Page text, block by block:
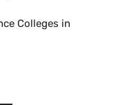
Colleges in